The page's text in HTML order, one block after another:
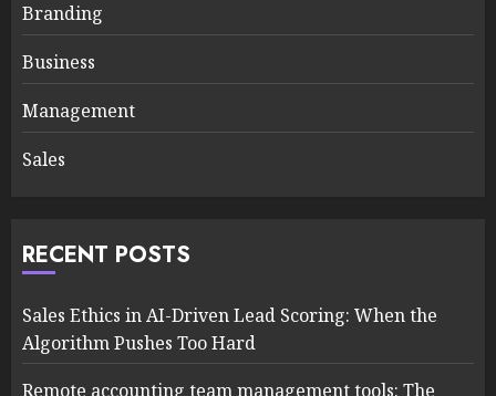
Branding
Business
Management
Sales
RECENT POSTS
Sales Ethics in AI-Driven Lead Scoring: When the
Algorithm Pushes Too Hard
Remote accounting team management tools: The